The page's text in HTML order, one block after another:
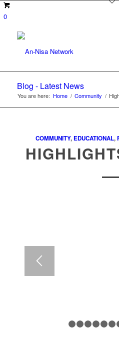
0
Blog - Latest News
You are here: Home / Community /
COMMUNITY, EDUCATIONAL,
1